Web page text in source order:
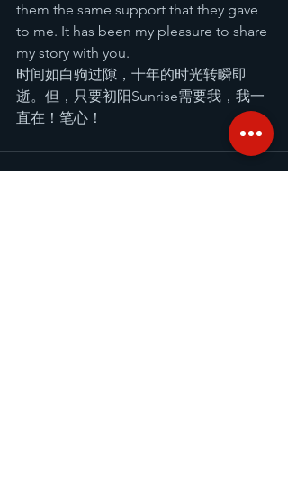
them the same support that they gave
to me. It has been my pleasure to share
my story with you.
时间如白驹过隙，十年的时光转瞬即
逝。但，只要初阳Sunrise需要我，我一
直在！笔心！